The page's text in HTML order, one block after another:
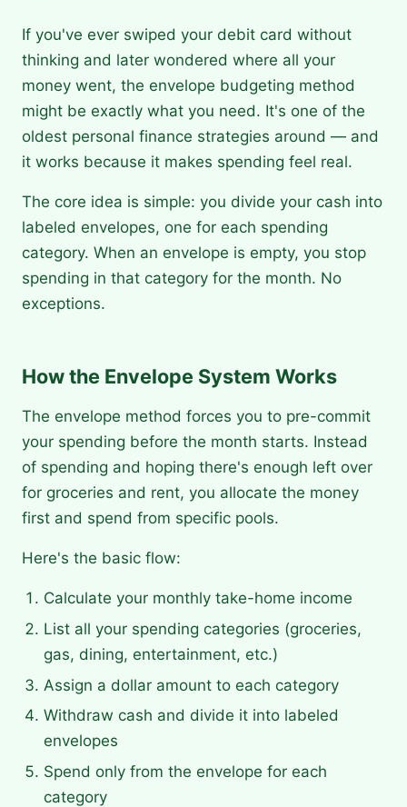
If you've ever swiped your debit card without
thinking and later wondered where all your
money went, the envelope budgeting method
might be exactly what you need. It's one of the
oldest personal finance strategies around — and
it works because it makes spending feel real.
The core idea is simple: you divide your cash into
labeled envelopes, one for each spending
category. When an envelope is empty, you stop
spending in that category for the month. No
exceptions.
How the Envelope System Works
The envelope method forces you to pre-commit
your spending before the month starts. Instead
of spending and hoping there's enough left over
for groceries and rent, you allocate the money
first and spend from specific pools.
Here's the basic flow:
Calculate your monthly take-home income
List all your spending categories (groceries,
gas, dining, entertainment, etc.)
Assign a dollar amount to each category
Withdraw cash and divide it into labeled
envelopes
Spend only from the envelope for each
category